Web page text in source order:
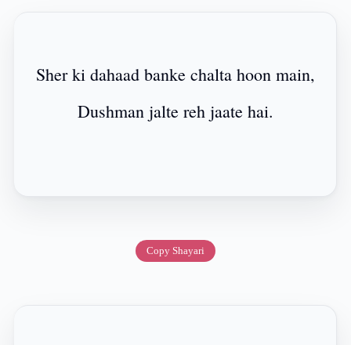
Sher ki dahaad banke chalta hoon main,
Dushman jalte reh jaate hai.
Copy Shayari